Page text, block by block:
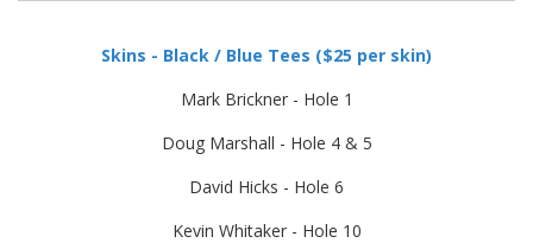
Skins - Black / Blue Tees ($25 per skin)
Mark Brickner - Hole 1
Doug Marshall - Hole 4 & 5
David Hicks - Hole 6
Kevin Whitaker - Hole 10